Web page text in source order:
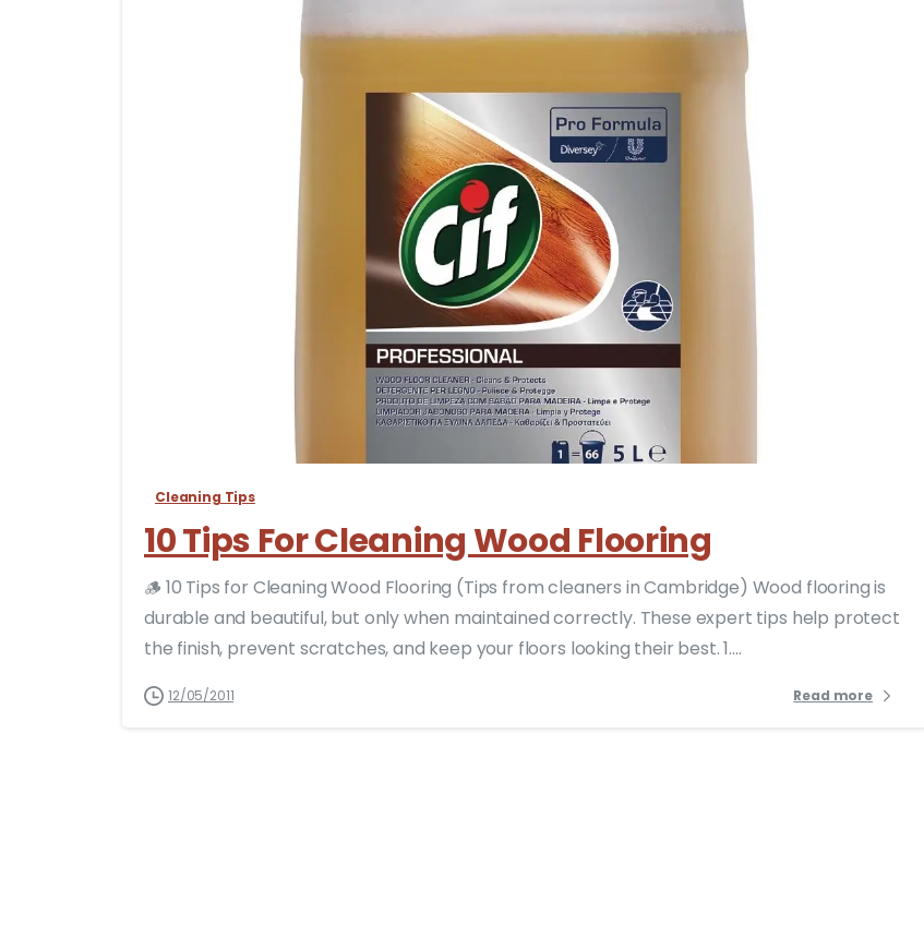
Cleaning Tips
10 Tips For Cleaning Wood Flooring
🪵 10 Tips for Cleaning Wood Flooring (Tips from cleaners in Cambridge) Wood flooring is
durable and beautiful, but only when maintained correctly. These expert tips help protect
the finish, prevent scratches, and keep your floors looking their best. 1....
12/05/2011 Read more